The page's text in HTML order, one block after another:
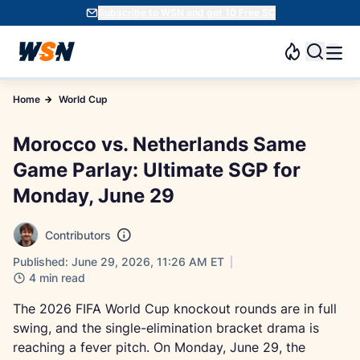
Subscribe to WSN and get 10 Free SC
Home World Cup
Morocco vs. Netherlands Same
Game Parlay: Ultimate SGP for
Monday, June 29
Contributors
Published: June 29, 2026, 11:26 AM ET
4 min read
The 2026 FIFA World Cup knockout rounds are in full
swing, and the single-elimination bracket drama is
reaching a fever pitch. On Monday, June 29, the